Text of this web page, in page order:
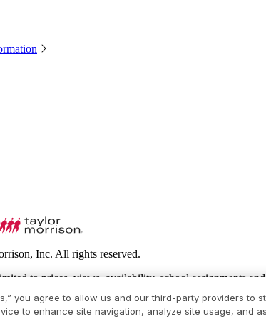
Inc. All rights reserved.
to prices, views, availability, school assignments
renderings and community development plans) is
are based upon current development plans,
are approximate. Prices may not include lot
you agree to allow us and our third-party providers to
to enhance site navigation, analyze site usage, and